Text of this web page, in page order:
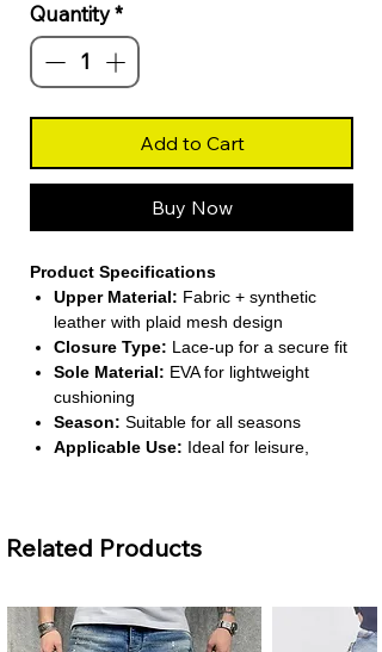
Quantity*
Add to Cart
Buy Now
Product Specifications
Upper Material: Fabric + synthetic
leather with plaid mesh design
Closure Type: Lace-up for a secure fit
Sole Material: EVA for lightweight
cushioning
Season: Suitable for all seasons
Applicable Use: Ideal for leisure,
Lightweight Comfort:
casual outings.
Breathable Mesh Design:Plaid mesh
Related Products